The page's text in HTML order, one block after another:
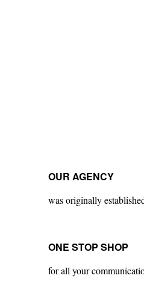
OUR AGENCY
was originally
ONE STOP SHOP
for all your